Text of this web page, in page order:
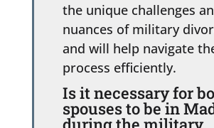
the unique challenges
nuances of military
and will help navigate
process efficiently.
Is it necessary for
spouses to be in
during the military